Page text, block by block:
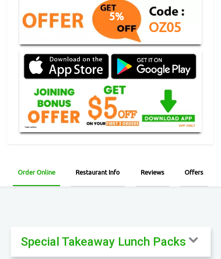
5%
OZ05
Order Online Restaurant Info Reviews Offers
Special Takeaway Lunch Packs